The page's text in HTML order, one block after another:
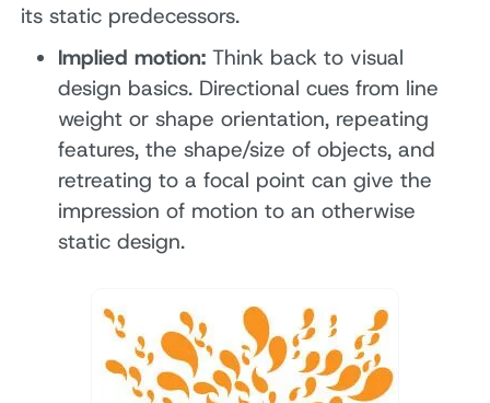
its static predecessors.
Implied motion:Think back to visual
design basics. Directional cues from line
weight or shape orientation, repeating
features, the shape/size of objects, and
retreating to a focal point can give the
impression of motion to an otherwise
static design.